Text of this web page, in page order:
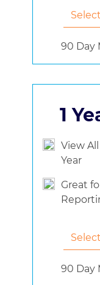
90 Day
1
View
Year
Great
90 Day